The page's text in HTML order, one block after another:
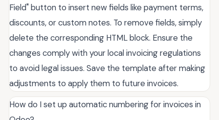
Field" button to insert new fields like payment terms,
discounts, or custom notes. To remove fields, simply
delete the corresponding HTML block. Ensure the
changes comply with your local invoicing regulations
to avoid legal issues. Save the template after making
adjustments to apply them to future invoices.
How do I set up automatic numbering for invoices in